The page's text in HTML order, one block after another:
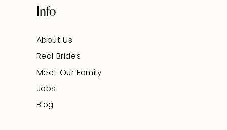
Info
About Us
Real Brides
Meet Our Family
Jobs
Blog